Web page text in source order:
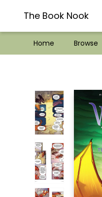
The Book Nook
Home Browse
??Mystery Boxes??
Audiobooks!
Wish List How-to!
Frequent Buyer
Used Book Trading
Application
Gift Cards
Policies
Contact & Hours